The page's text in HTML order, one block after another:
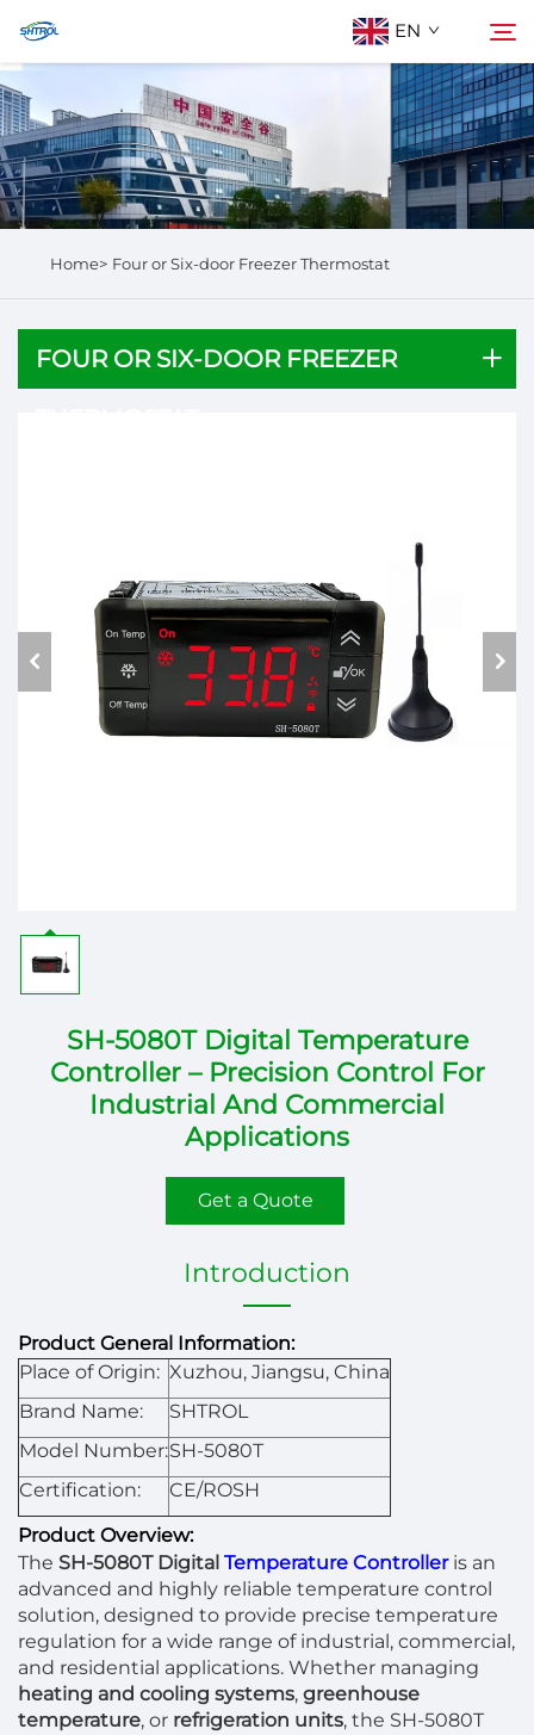
EN
About Us
Products
Search
Home> Four or Six-door Freezer Thermostat
FOUR OR SIX-DOOR FREEZER
SH-5080T Digital Temperature
Controller – Precision Control For
Industrial And Commercial
Applications
Get a Quote
Introduction
Product General Information:
Place of Origin: Xuzhou, Jiangsu, China
Brand Name:
SHTROL
Model Number:SH-5080T
Certification:
CE/ROSH
Product Overview:
The SH-5080T Digital Temperature Controlleris an
advanced and highly reliable temperature control
solution, designed to provide precise temperature
regulation for a wide range of industrial, commercial,
and residential applications. Whether managing
heating and cooling systems, greenhouse
temperature, or refrigeration units, the SH-5080T